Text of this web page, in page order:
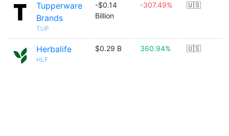
Tupperware
Brands
TUP
-$0.14
Billion
-307.49% 🇺🇸
Herbalife
HLF
$0.29 B 360.94% 🇺🇸